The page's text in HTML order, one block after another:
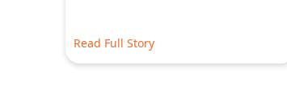
Read Full Story